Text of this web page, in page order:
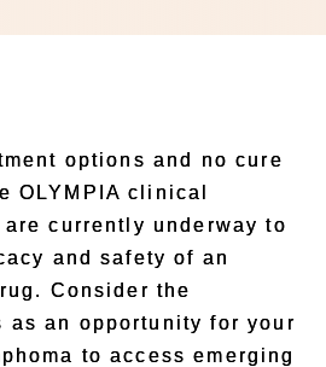
options and no cure
OLYMPIA clinical
currently underway to
and safety of an
Consider the
as an opportunity for your
to access emerging